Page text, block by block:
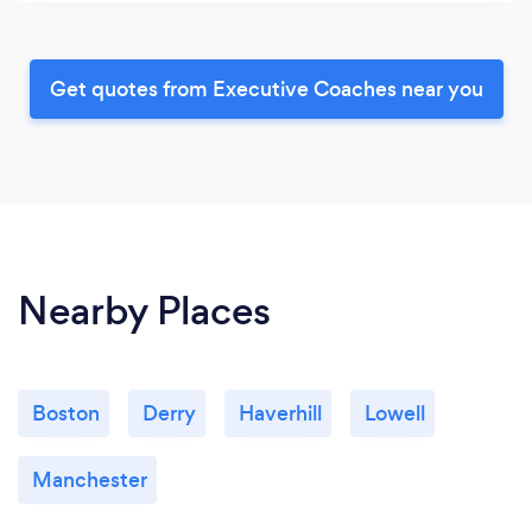
Get quotes from Executive Coaches near you
Nearby Places
Boston Derry Haverhill Lowell
Manchester